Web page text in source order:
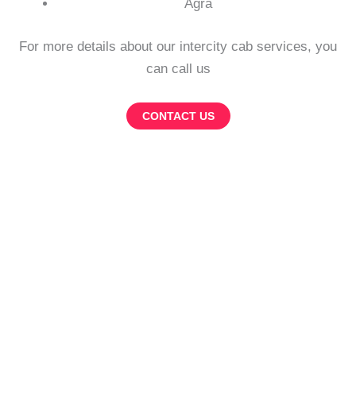
Agra
For more details about our intercity cab services, you
can call us
CONTACT US